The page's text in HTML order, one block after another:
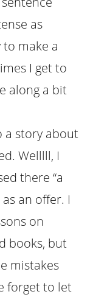
as
make a
I get to
along a bit
a story about
Welllll, I
there “a
an offer. I
on
books, but
mistakes
forget to let